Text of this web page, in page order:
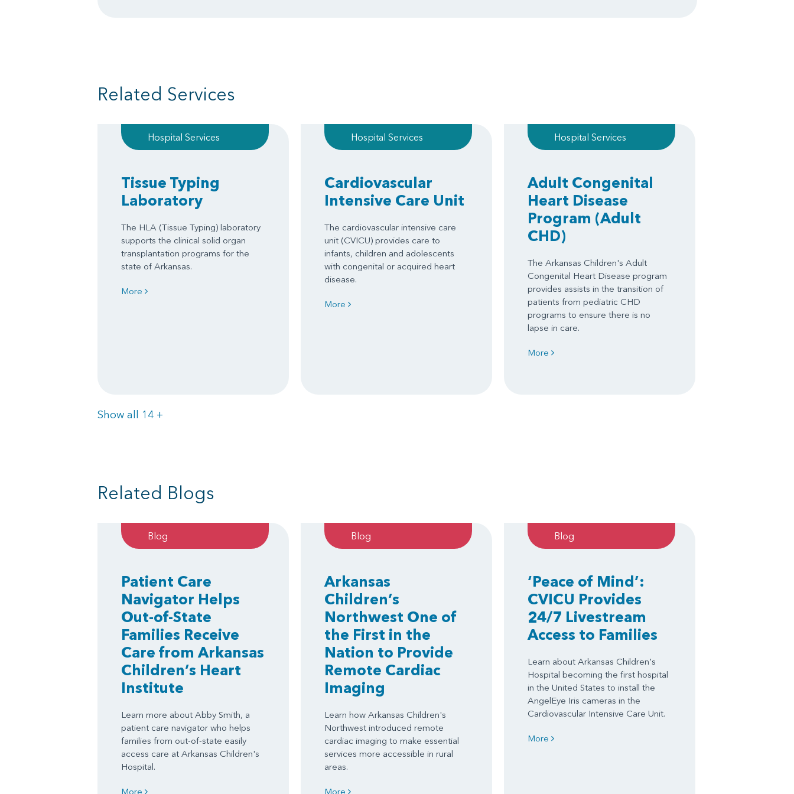
Related Services
Hospital Services
Tissue Typing
Laboratory
The HLA (Tissue Typing) laboratory
supports the clinical solid organ
transplantation programs for the
state of Arkansas.
More
Hospital Services
Cardiovascular
Intensive Care Unit
The cardiovascular intensive care
unit (CVICU) provides care to
infants, children and adolescents
with congenital or acquired heart
disease.
More
Hospital Services
Adult Congenital
Heart Disease
Program (Adult
CHD)
The Arkansas Children's Adult
Congenital Heart Disease program
provides assists in the transition of
patients from pediatric CHD
programs to ensure there is no
lapse in care.
More
Show all 14 Items
+
Related Blogs
Blog
Patient Care
Navigator Helps
Out-of-State
Families Receive
Care from Arkansas
Children’s Heart
Institute
Learn more about Abby Smith, a
patient care navigator who helps
families from out-of-state easily
access care at Arkansas Children's
Hospital.
More
Blog
Arkansas
Children’s
Northwest One of
the First in the
Nation to Provide
Remote Cardiac
Imaging
Learn how Arkansas Children's
Northwest introduced remote
cardiac imaging to make essential
services more accessible in rural
areas.
More
Blog
‘Peace of Mind’:
CVICU Provides
24/7 Livestream
Access to Families
Learn about Arkansas Children's
Hospital becoming the first hospital
in the United States to install the
AngelEye Iris cameras in the
Cardiovascular Intensive Care Unit.
More